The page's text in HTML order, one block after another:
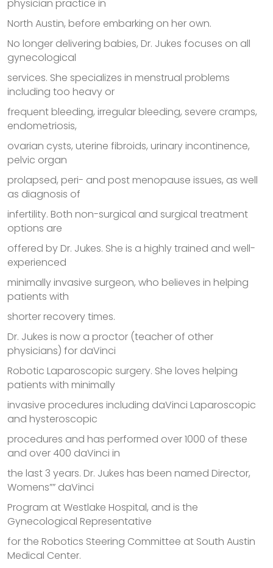
physician practice in
North Austin, before embarking on her own.
No longer delivering babies, Dr. Jukes focuses on all
gynecological
services. She specializes in menstrual problems
including too heavy or
frequent bleeding, irregular bleeding, severe cramps,
endometriosis,
ovarian cysts, uterine fibroids, urinary incontinence,
pelvic organ
prolapsed, peri- and post menopause issues, as well
as diagnosis of
infertility. Both non-surgical and surgical treatment
options are
offered by Dr. Jukes. She is a highly trained and well-
experienced
minimally invasive surgeon, who believes in helping
patients with
shorter recovery times.
Dr. Jukes is now a proctor (teacher of other
physicians) for daVinci
Robotic Laparoscopic surgery. She loves helping
patients with minimally
invasive procedures including daVinci Laparoscopic
and hysteroscopic
procedures and has performed over 1000 of these
and over 400 daVinci in
the last 3 years. Dr. Jukes has been named Director,
Womens”” daVinci
Program at Westlake Hospital, and is the
Gynecological Representative
for the Robotics Steering Committee at South Austin
Medical Center.